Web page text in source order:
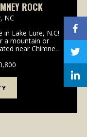
ROCK
NC
in Lake Lure, N.C!
a mountain or
near Chimney
is active...